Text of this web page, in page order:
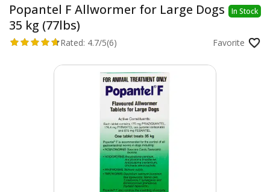
Popantel F Allwormer for Large Dogs
35 kg (77lbs)
In Stock
Rated: 4.7/5(6) Favorite